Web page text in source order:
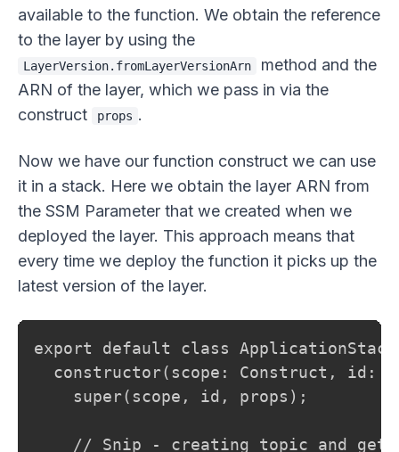
available to the function. We obtain the reference
to the layer by using the
LayerVersion.fromLayerVersionArn
method and the
ARN of the layer, which we pass in via the
construct
props .
Now we have our function construct we can use
it in a stack. Here we obtain the layer ARN from
the SSM Parameter that we created when we
deployed the layer. This approach means that
every time we deploy the function it picks up the
latest version of the layer.
export default class
constructor(scope: Construct, id:
    super(scope, id, props);
// Snip - creating topic and